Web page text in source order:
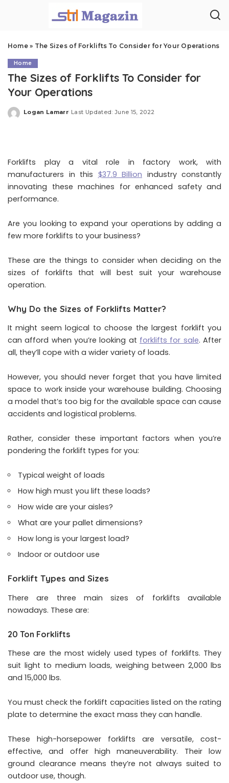
Home» The Sizes of Forklifts To Consider for Your Operations
Home
The Sizes of Forklifts To Consider for
Your Operations
Posted
Logan Lamarr Last Updated: June 15, 2022
Forklifts play a vital role in factory work, with
manufacturers in this $37.9 Billion industry constantly
innovating these machines for enhanced safety and
performance.
Are you looking to expand your operations by adding a
few more forklifts to your business?
These are the things to consider when deciding on the
sizes of forklifts that will best suit your warehouse
operation.
Why Do the Sizes of Forklifts Matter?
It might seem logical to choose the largest forklift you
can afford when you’re looking at forklifts for sale. After
all, they’ll cope with a wider variety of loads.
However, you should never forget that you have limited
space to work inside your warehouse building. Choosing
a model that’s too big for the available space can cause
accidents and logistical problems.
Rather, consider these important factors when you’re
pondering the forklift types for you:
Typical weight of loads
How high must you lift these loads?
How wide are your aisles?
What are your pallet dimensions?
How long is your largest load?
Indoor or outdoor use
Forklift Types and Sizes
There are three main sizes of forklifts available
nowadays. These are:
20 Ton Forklifts
These are the most widely used types of forklifts. They
suit light to medium loads, weighing between 2,000 lbs
and 15,000 lbs.
You must check the forklift capacities listed on the rating
plate to determine the exact mass they can handle.
These high-horsepower forklifts are versatile, cost-
effective, and offer high maneuverability. Their low
ground clearance means they’re not always suited to
outdoor use, though.